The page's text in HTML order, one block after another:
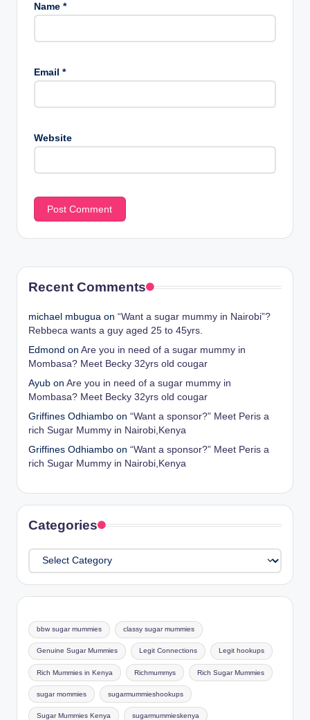
Name *
Email *
Website
Recent Comments
michael mbugua on “Want a sugar mummy in Nairobi”?
Rebbeca wants a guy aged 25 to 45yrs.
Edmond on Are you in need of a sugar mummy in
Mombasa? Meet Becky 32yrs old cougar
Ayub on Are you in need of a sugar mummy in
Mombasa? Meet Becky 32yrs old cougar
Griffines Odhiambo on “Want a sponsor?” Meet Peris a
rich Sugar Mummy in Nairobi,Kenya
Griffines Odhiambo on “Want a sponsor?” Meet Peris a
rich Sugar Mummy in Nairobi,Kenya
Categories
Categories
bbw sugar mummies classy sugar mummies
Genuine Sugar Mummies Legit Connections Legit hookups
Rich Mummies in Kenya Richmummys Rich Sugar Mummies
sugar mommies sugarmummieshookups
Sugar Mummies Kenya sugarmummieskenya